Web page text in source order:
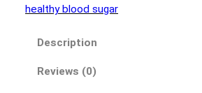
healthy blood sugar
Description
Reviews (0)